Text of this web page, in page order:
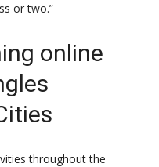
or two.”
online
throughout the